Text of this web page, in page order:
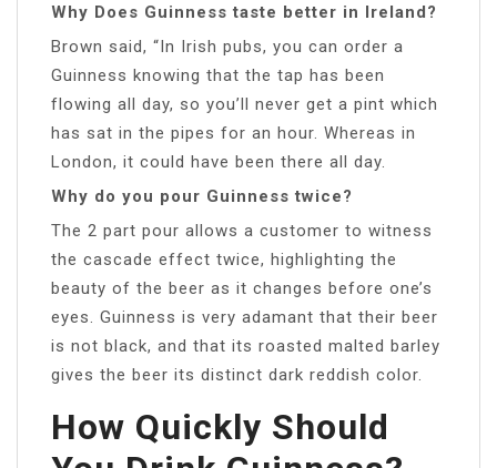
Why Does Guinness taste better in Ireland?
Brown said, “In Irish pubs, you can order a
Guinness knowing that the tap has been
flowing all day, so you’ll never get a pint which
has sat in the pipes for an hour. Whereas in
London, it could have been there all day.
Why do you pour Guinness twice?
The 2 part pour allows a customer to witness
the cascade effect twice, highlighting the
beauty of the beer as it changes before one’s
eyes. Guinness is very adamant that their beer
is not black, and that its roasted malted barley
gives the beer its distinct dark reddish color.
How Quickly Should